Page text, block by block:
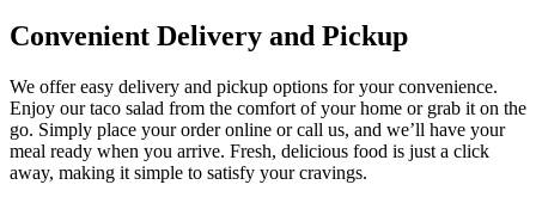
Convenient Delivery and Pickup
We offer easy delivery and pickup options for your convenience.
Enjoy our taco salad from the comfort of your home or grab it on the
go. Simply place your order online or call us, and we’ll have your
meal ready when you arrive. Fresh, delicious food is just a click
away, making it simple to satisfy your cravings.